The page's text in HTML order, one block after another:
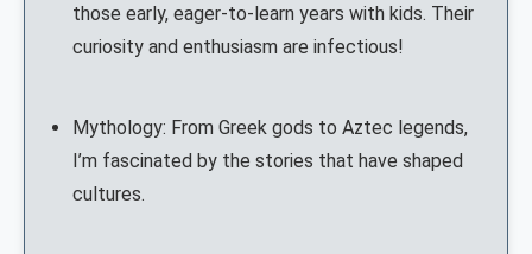
those early, eager-to-learn years with kids. Their
curiosity and enthusiasm are infectious!
Mythology: From Greek gods to Aztec legends,
I’m fascinated by the stories that have shaped
cultures.